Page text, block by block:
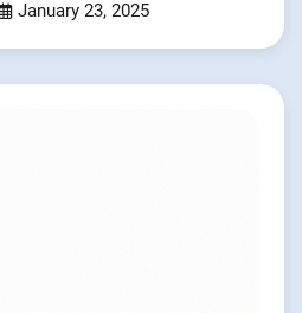
January 23, 2025